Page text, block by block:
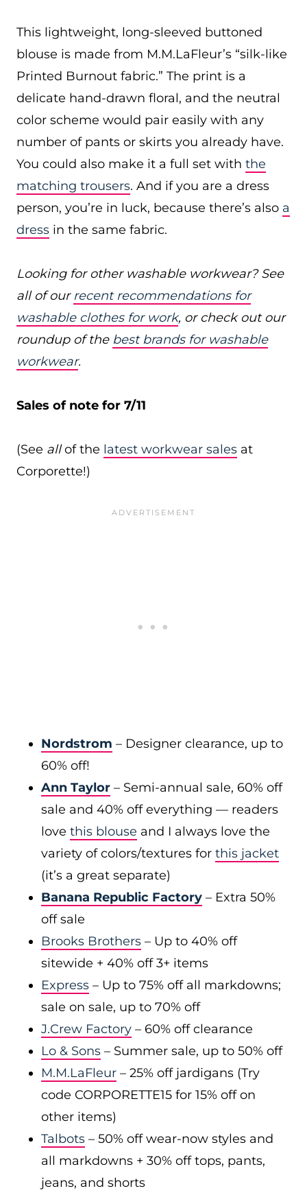
This lightweight, long-sleeved buttoned
blouse is made from M.M.LaFleur’s “silk-like
Printed Burnout fabric.” The print is a
delicate hand-drawn floral, and the neutral
color scheme would pair easily with any
number of pants or skirts you already have.
You could also make it a full set with the
matching trousers. And if you are a dress
person, you’re in luck, because there’s also a
dress in the same fabric.
Looking for other washable workwear? See
all of our recent recommendations for
washable clothes for work, or check out our
roundup of the best brands for washable
workwear.
Sales of note for 7/11
(See allof the latest workwear sales at
Corporette!)
Nordstrom – Designer clearance, up to
60% off!
Ann Taylor – Semi-annual sale, 60% off
sale and 40% off everything — readers
love this blouse and I always love the
variety of colors/textures for this jacket
(it’s a great separate)
Banana Republic Factory – Extra 50%
off sale
Brooks Brothers – Up to 40% off
sitewide + 40% off 3+ items
Express – Up to 75% off all markdowns;
sale on sale, up to 70% off
J.Crew Factory – 60% off clearance
Lo & Sons – Summer sale, up to 50% off
M.M.LaFleur – 25% off jardigans (Try
code CORPORETTE15 for 15% off on
other items)
Talbots – 50% off wear-now styles and
all markdowns + 30% off tops, pants,
jeans, and shorts